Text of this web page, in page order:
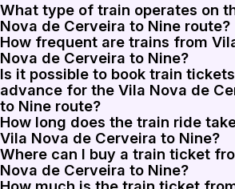
What type of train operates on
Nova de Cerveira to Nine route?
The route from Vila Nova de
How frequent are trains from
Nova de Cerveira to Nine?
Trains from Vila Nova de Cerveira
Is it possible to book train
advance for the Vila Nova de
to Nine route?
Yes, booking train tickets in
How long does the train ride
Vila Nova de Cerveira to Nine?
The train journey from Vila Nova
Where can I buy a train ticket
Nova de Cerveira to Nine?